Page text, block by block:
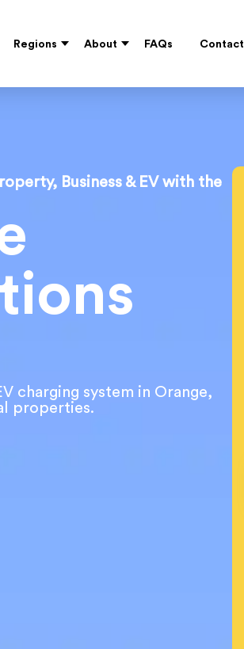
Regions About FAQs Contact
Business & EV with the
charging system in Orange,
properties.